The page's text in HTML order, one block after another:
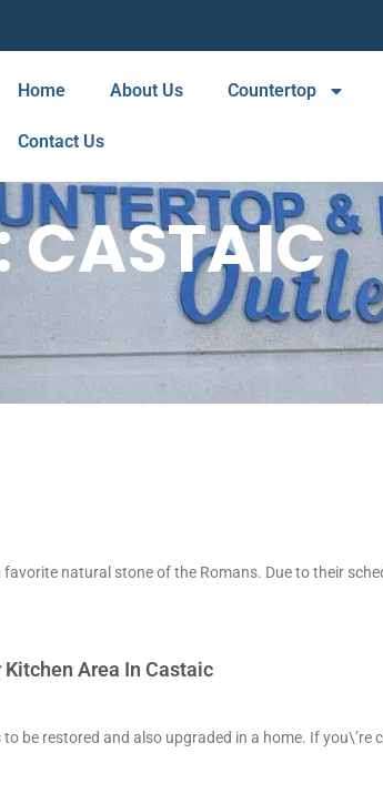
Home About Us Countertop
Contact Us
CASTAIC
natural stone of the Romans. Due to their
Area In Castaic
be restored and also upgraded in a home. If you\’re